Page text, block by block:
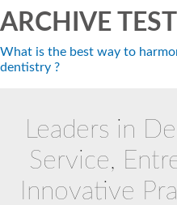
ARCHIVE TEST
What is the best way to
dentistry ?
Leaders in
Service,
Innovative